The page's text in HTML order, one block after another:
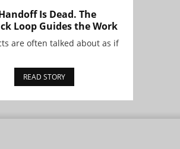
Is Dead. The
Loop Guides the Work
are often talked about as if
READ STORY